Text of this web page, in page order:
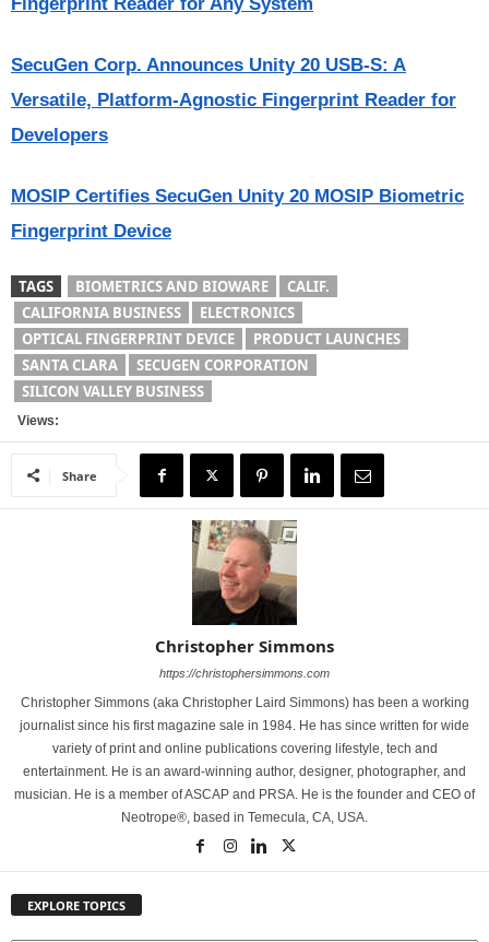
SecuGen Corp. Announces Unity 20 USB-S: A
Versatile, Platform-Agnostic Fingerprint Reader for
Developers
MOSIP Certifies SecuGen Unity 20 MOSIP Biometric
Fingerprint Device
TAGS BIOMETRICS AND BIOWARE
CALIF.
CALIFORNIA BUSINESS
ELECTRONICS
OPTICAL FINGERPRINT DEVICE
PRODUCT LAUNCHES
SANTA CLARA
SECUGEN CORPORATION
SILICON VALLEY BUSINESS
Views:
Share
Christopher Simmons
https://christophersimmons.com
Christopher Simmons (aka Christopher Laird Simmons) has been a working
journalist since his first magazine sale in 1984. He has since written for wide
variety of print and online publications covering lifestyle, tech and
entertainment. He is an award-winning author, designer, photographer, and
musician. He is a member of ASCAP and PRSA. He is the founder and CEO of
Neotrope®, based in Temecula, CA, USA.
EXPLORE TOPICS